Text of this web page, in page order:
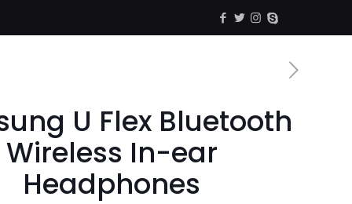
U Flex Bluetooth
Wireless In-ear
Headphones